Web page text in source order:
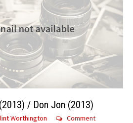
(2013) / Don Jon (2013)
Worthington Comment